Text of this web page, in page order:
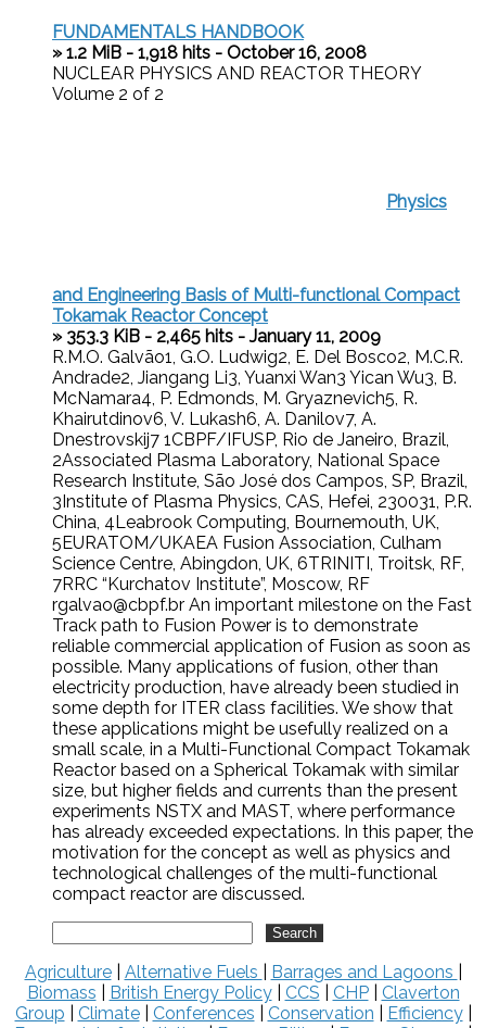
FUNDAMENTALS HANDBOOK
» 1.2 MiB - 1,918 hits - October 16, 2008
NUCLEAR PHYSICS AND REACTOR THEORY
Volume 2 of 2
Physics
and Engineering Basis of Multi-functional Compact
Tokamak Reactor Concept
» 353.3 KiB - 2,465 hits - January 11, 2009
R.M.O. Galvão1, G.O. Ludwig2, E. Del Bosco2, M.C.R.
Andrade2, Jiangang Li3, Yuanxi Wan3 Yican Wu3, B.
McNamara4, P. Edmonds, M. Gryaznevich5, R.
Khairutdinov6, V. Lukash6, A. Danilov7, A.
Dnestrovskij7 1CBPF/IFUSP, Rio de Janeiro, Brazil,
2Associated Plasma Laboratory, National Space
Research Institute, São José dos Campos, SP, Brazil,
3Institute of Plasma Physics, CAS, Hefei, 230031, P.R.
China, 4Leabrook Computing, Bournemouth, UK,
5EURATOM/UKAEA Fusion Association, Culham
Science Centre, Abingdon, UK, 6TRINITI, Troitsk, RF,
7RRC “Kurchatov Institute”, Moscow, RF
rgalvao@cbpf.br An important milestone on the Fast
Track path to Fusion Power is to demonstrate
reliable commercial application of Fusion as soon as
possible. Many applications of fusion, other than
electricity production, have already been studied in
some depth for ITER class facilities. We show that
these applications might be usefully realized on a
small scale, in a Multi-Functional Compact Tokamak
Reactor based on a Spherical Tokamak with similar
size, but higher fields and currents than the present
experiments NSTX and MAST, where performance
has already exceeded expectations. In this paper, the
motivation for the concept as well as physics and
technological challenges of the multi-functional
compact reactor are discussed.
Agriculture| Alternative Fuels Barrages and Lagoons
Biomass
British Energy Policy| CCS CHP| Claverton
Group
Climate| Conferences Conservation Efficiency|